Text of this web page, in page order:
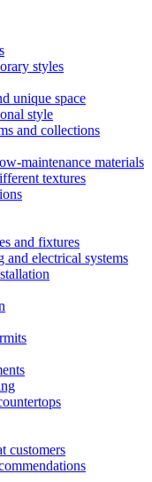
styles
unique space
style
and collections
maintenance materials
textures
and fixtures
electrical systems
customers